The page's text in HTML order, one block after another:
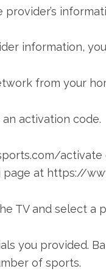
provider’s
information,
from your
an activation code.
page at https://
TV and select a
you provided.
of sports.